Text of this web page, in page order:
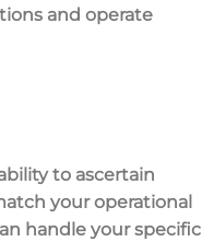
and operate
to ascertain
your operational
handle your specific